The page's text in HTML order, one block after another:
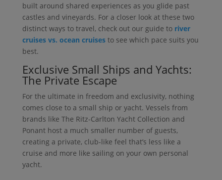
built around shared experiences as you glide past
castles and vineyards. For a closer look at these two
distinct ways to travel, check out our guide to river
cruises vs. ocean cruisesto see which pace suits you
best.
Exclusive Small Ships and Yachts:
The Private Escape
For the ultimate in freedom and exclusivity, nothing
comes close to a small ship or yacht. Vessels from
brands like The Ritz-Carlton Yacht Collection and
Ponant host a much smaller number of guests,
creating a private, club-like feel that’s less like a
cruise and more like sailing on your own personal
yacht.